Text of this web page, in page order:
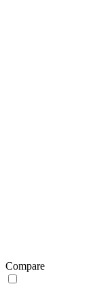
Compare